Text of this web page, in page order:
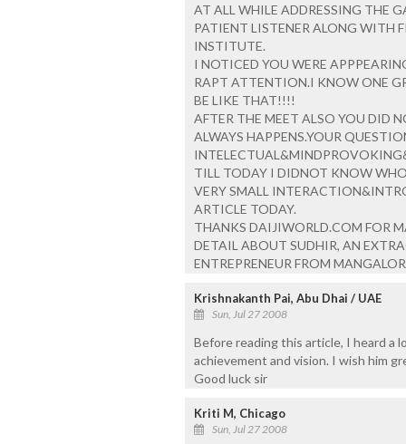
AT ALL WHILE ADDRESSING THE
PATIENT LISTENER ALONG WITH
INSTITUTE.
I NOTICED YOU WERE
RAPT ATTENTION.I KNOW ONE
BE LIKE THAT!!!!
AFTER THE MEET ALSO YOU DID
ALWAYS HAPPENS.YOUR
TILL TODAY I DIDNOT KNOW
VERY SMALL
ARTICLE TODAY.
THANKS DAIJIWORLD.COM FOR
DETAIL ABOUT SUDHIR, AN
ENTREPRENEUR FROM
Krishnakanth Pai, Abu Dhai / UAE
Sun, Jul 27 2008
Before reading this article, I heard a
achievement and vision. I wish him
Good luck sir
Kriti M, Chicago
Sun, Jul 27 2008